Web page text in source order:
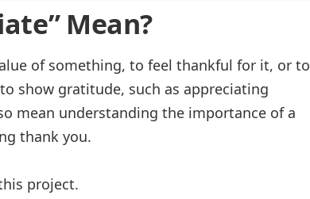
” Mean?
of something, to feel thankful for it, or to
show gratitude, such as appreciating
mean understanding the importance of a
thank you.
project.